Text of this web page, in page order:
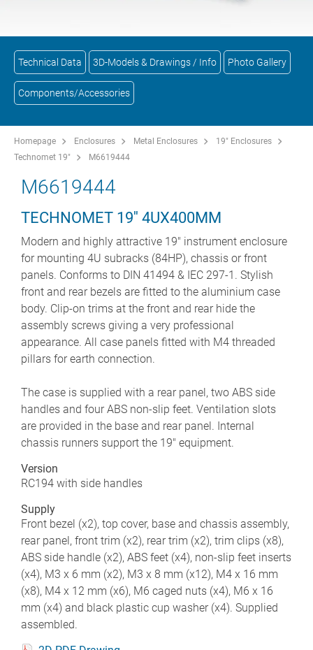
Technical Data 3D-Models & Drawings / Info Photo Gallery
Components/Accessories
Homepage Enclosures Metal Enclosures
19" Enclosures
Technomet 19"
M6619444
M6619444
TECHNOMET 19'' 4UX400MM
Modern and highly attractive 19" instrument enclosure
for mounting 4U subracks (84HP), chassis or front
panels. Conforms to DIN 41494 & IEC 297-1. Stylish
front and rear bezels are fitted to the aluminium case
body. Clip-on trims at the front and rear hide the
assembly screws giving a very professional
appearance. All case panels fitted with M4 threaded
pillars for earth connection.
The case is supplied with a rear panel, two ABS side
handles and four ABS non-slip feet. Ventilation slots
are provided in the base and rear panel. Internal
chassis runners support the 19" equipment.
Version
RC194 with side handles
Supply
Front bezel (x2), top cover, base and chassis assembly,
rear panel, front trim (x2), rear trim (x2), trim clips (x8),
ABS side handle (x2), ABS feet (x4), non-slip feet inserts
(x4), M3 x 6 mm (x2), M3 x 8 mm (x12), M4 x 16 mm
(x8), M4 x 12 mm (x6), M6 caged nuts (x4), M6 x 16
mm (x4) and black plastic cup washer (x4). Supplied
assembled.